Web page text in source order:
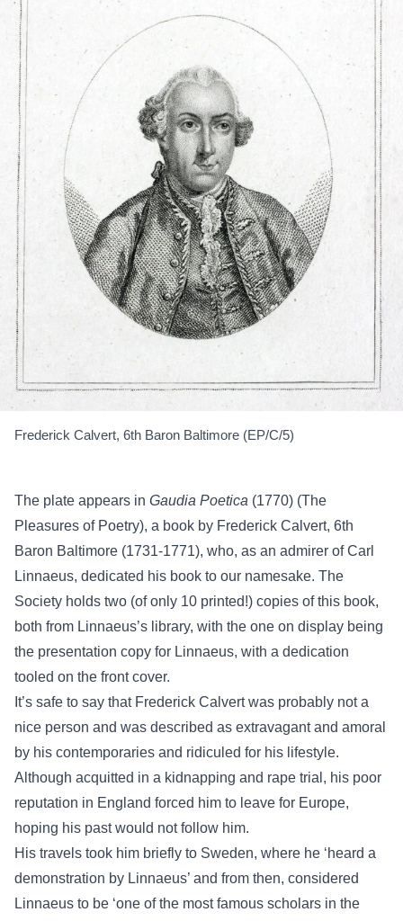
Frederick Calvert, 6th Baron Baltimore (EP/C/5)
The plate appears in Gaudia Poetica (1770) (The
Pleasures of Poetry), a book by Frederick Calvert, 6th
Baron Baltimore (1731-1771), who, as an admirer of Carl
Linnaeus, dedicated his book to our namesake. The
Society holds two (of only 10 printed!) copies of this book,
both from Linnaeus’s library, with the one on display being
the presentation copy for Linnaeus, with a dedication
tooled on the front cover.
It’s safe to say that Frederick Calvert was probably not a
nice person and was described as extravagant and amoral
by his contemporaries and ridiculed for his lifestyle.
Although acquitted in a kidnapping and rape trial, his poor
reputation in England forced him to leave for Europe,
hoping his past would not follow him.
His travels took him briefly to Sweden, where he ‘heard a
demonstration by Linnaeus’ and from then, considered
Linnaeus to be ‘one of the most famous scholars in the